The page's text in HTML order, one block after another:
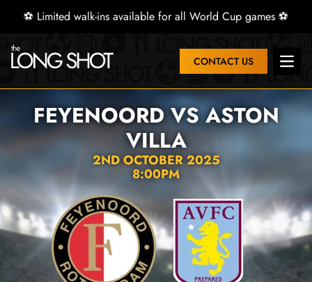
⚽ Limited walk-ins available for all World Cup games ⚽
CONTACT US Open
FEYENOORD VS ASTON
VILLA
2ND OCTOBER 2025
8:00PM